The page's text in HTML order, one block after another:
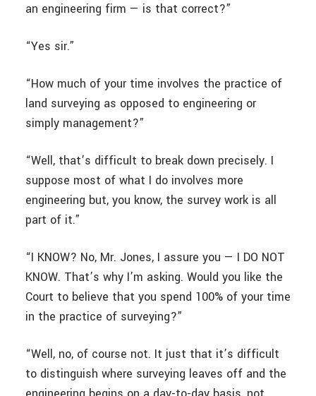
an engineering firm — is that correct?”
“Yes sir.”
“How much of your time involves the practice of
land surveying as opposed to engineering or
simply management?”
“Well, that’s difficult to break down precisely. I
suppose most of what I do involves more
engineering but, you know, the survey work is all
part of it.”
“I KNOW? No, Mr. Jones, I assure you — I DO NOT
KNOW. That’s why I’m asking. Would you like the
Court to believe that you spend 100% of your time
in the practice of surveying?”
“Well, no, of course not. It just that it’s difficult
to distinguish where surveying leaves off and the